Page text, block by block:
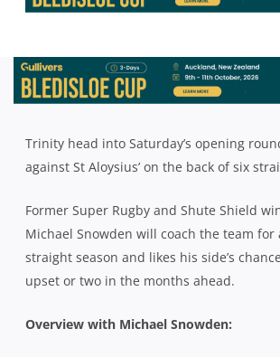
2021 CAS RUGBY SEASON
ByRugby News| May 27 2021
Trinity head into Saturday’s opening
against St Aloysius’ on the back of six
Former Super Rugby and Shute Shield
Michael Snowden will coach the team for
straight season and likes his side’s
upset or two in the months ahead.
Overview with Michael Snowden: